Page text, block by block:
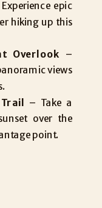
epic
hiking up this
Overlook –
views
– Take a
over the
point.